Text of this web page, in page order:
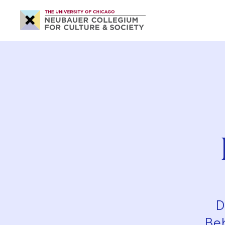
Neubauer
Collegium
for
Culture
and